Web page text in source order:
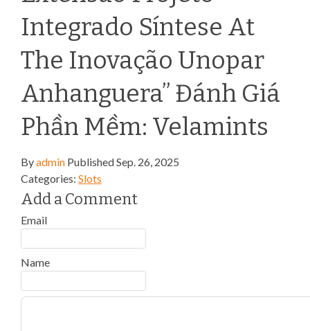
Integrado Síntese At
The Inovação Unopar
Anhanguera” Đánh Giá
Phần Mềm: Velamints
Byadmin PublishedSep. 26, 2025
Categories: Slots
Add a Comment
Email
Name